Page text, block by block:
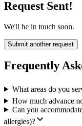
Request Sent!
We'll be in touch soon.
Submit another request
Frequently
What areas do you
How much advance
Can you
allergies)?